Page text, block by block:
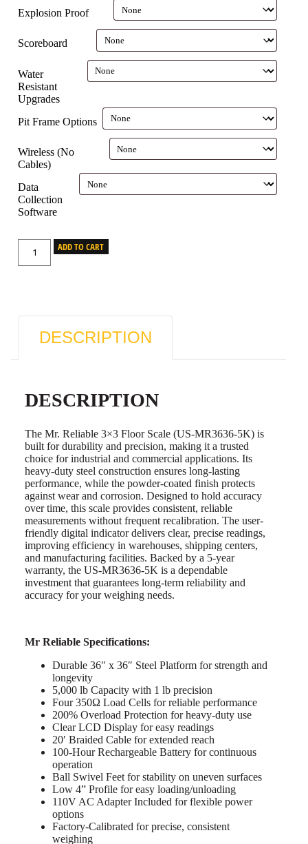
Explosion Proof
Scoreboard
Water
Resistant
Upgrades
Pit Frame Options
Wireless (No
Cables)
Data
Collection
Software
ADD TO CART
DESCRIPTION
DESCRIPTION
The Mr. Reliable 3×3 Floor Scale (US-MR3636-5K) is
built for durability and precision, making it a trusted
choice for industrial and commercial applications. Its
heavy-duty steel construction ensures long-lasting
performance, while the powder-coated finish protects
against wear and corrosion. Designed to hold accuracy
over time, this scale provides consistent, reliable
measurements without frequent recalibration. The user-
friendly digital indicator delivers clear, precise readings,
improving efficiency in warehouses, shipping centers,
and manufacturing facilities. Backed by a 5-year
warranty, the US-MR3636-5K is a dependable
investment that guarantees long-term reliability and
accuracy for your weighing needs.
Mr Reliable Specifications:
Durable 36″ x 36″ Steel Platform for strength and
longevity
5,000 lb Capacity with 1 lb precision
Four 350Ω Load Cells for reliable performance
200% Overload Protection for heavy-duty use
Clear LCD Display for easy readings
20′ Braided Cable for extended reach
100-Hour Rechargeable Battery for continuous
operation
Ball Swivel Feet for stability on uneven surfaces
Low 4” Profile for easy loading/unloading
110V AC Adapter Included for flexible power
options
Factory-Calibrated for precise, consistent
weighing